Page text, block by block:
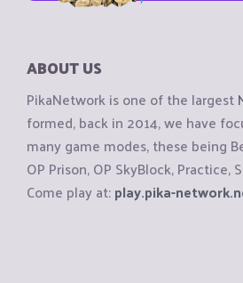
ABOUT US
PikaNetwork is one of the largest
formed, back in 2014, we have
many game modes, these being
OP Prison, OP SkyBlock, Practice,
Come play at:play.pika-